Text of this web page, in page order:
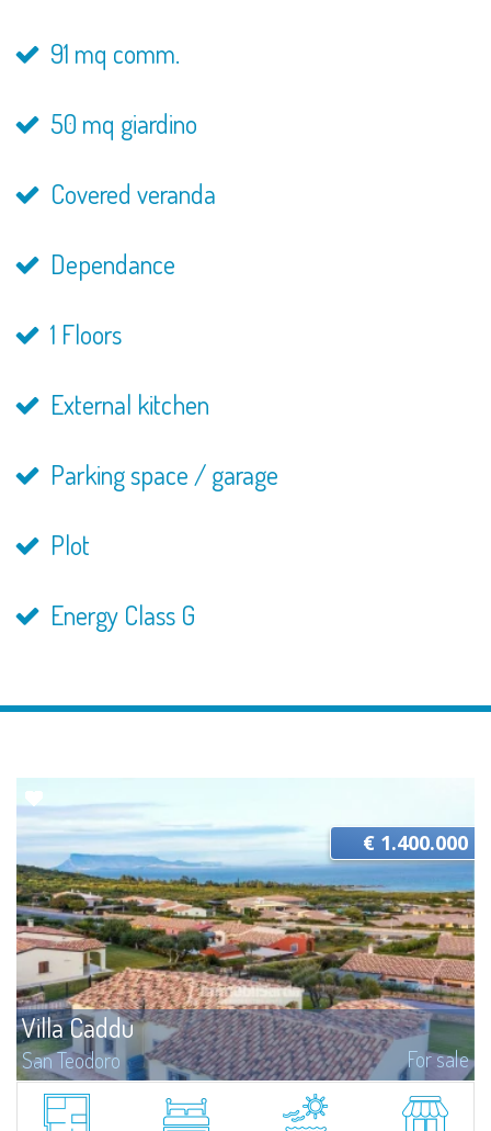
91 mq comm.
50 mq giardino
Covered veranda
Dependance
1 Floors
External kitchen
Parking space / garage
Plot
Energy Class G
Villa Caddu
San Teodoro For sale
​Panoramic villa for sale in Costa Caddu, a few steps from the homonymous
beach and a short distance from San Teodoro.The villa boasts an
€ 1.400.000